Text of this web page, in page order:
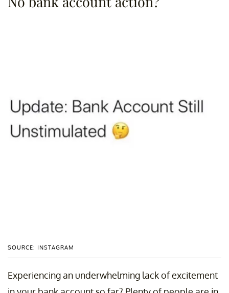
SOURCE: INSTAGRAM
Experiencing an underwhelming lack of excitement